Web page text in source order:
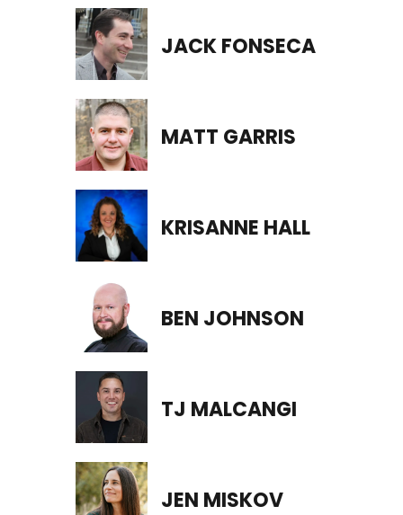
JACK FONSECA
MATT GARRIS
KRISANNE HALL
BEN JOHNSON
TJ MALCANGI
JEN MISKOV